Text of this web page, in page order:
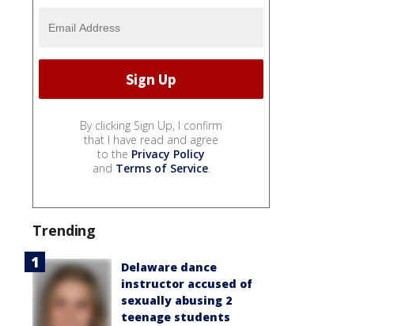
By clicking Sign Up, I confirm
that I have read and agree
to the Privacy Policy
and Terms of Service.
Trending
Delaware dance
instructor accused of
sexually abusing 2
teenage students